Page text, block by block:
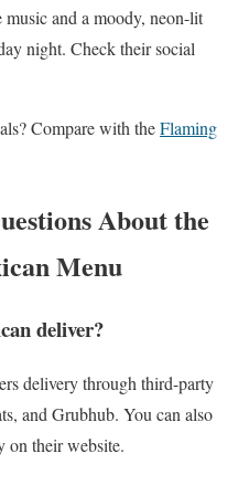
and a moody, neon-lit
night. Check their social
Compare with theFlaming
About the
Menu
deliver?
delivery through third-party
and Grubhub. You can also
on their website.